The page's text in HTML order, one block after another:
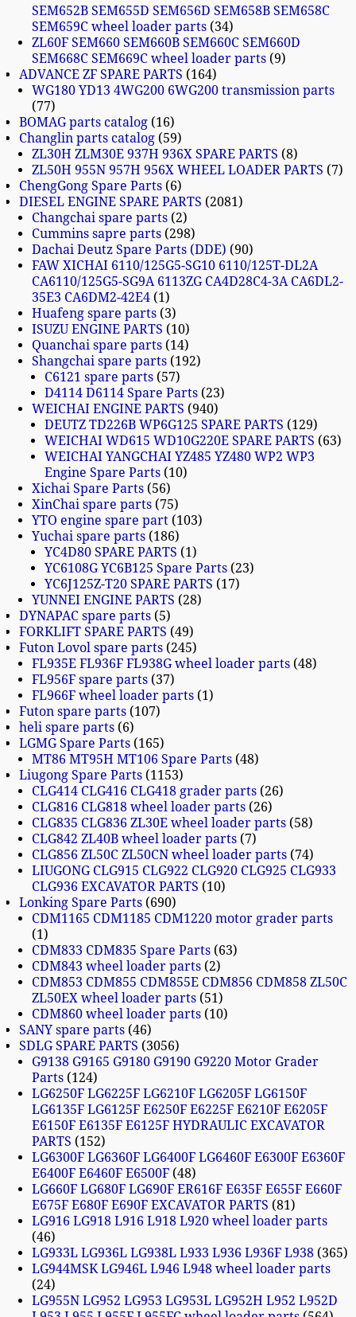
SEM652B SEM655D SEM656D SEM658B SEM658C
SEM659C wheel loader parts 34
ZL60F SEM660 SEM660B SEM660C SEM660D
SEM668C SEM669C wheel loader parts 9
ADVANCE ZF SPARE PARTS
164
WG180 YD13 4WG200 6WG200 transmission parts
77
BOMAG parts catalog 16
Changlin parts catalog 59
ZL30H ZLM30E 937H 936X SPARE PARTS 8
ZL50H 955N 957H 956X WHEEL LOADER PARTS
7
ChengGong Spare Parts 6
DIESEL ENGINE SPARE PARTS
2081
Changchai spare parts 2
Cummins sapre parts 298
Dachai Deutz Spare Parts (DDE) 90
FAW XICHAI 6110/125G5-SG10 6110/125T-DL2A
CA6110/125G5-SG9A 6113ZG CA4D28C4-3A CA6DL2-
35E3 CA6DM2-42E4 1
Huafeng spare parts 3
ISUZU ENGINE PARTS
10
Quanchai spare parts 14
Shangchai spare parts 192
C6121 spare parts 57
D4114 D6114 Spare Parts 23
WEICHAI ENGINE PARTS 940
DEUTZ TD226B WP6G125 SPARE PARTS
129
WEICHAI WD615 WD10G220E SPARE PARTS
63
WEICHAI YANGCHAI YZ485 YZ480 WP2 WP3
Engine Spare Parts 10
Xichai Spare Parts 56
XinChai spare parts 75
YTO engine spare part 103
Yuchai spare parts 186
YC4D80 SPARE PARTS
1
YC6108G YC6B125 Spare Parts 23
YC6J125Z-T20 SPARE PARTS
17
YUNNEI ENGINE PARTS
28
DYNAPAC spare parts 5
FORKLIFT SPARE PARTS 49
Futon Lovol spare parts 245
FL935E FL936F FL938G wheel loader parts 48
FL956F spare parts 37
FL966F wheel loader parts 1
Futon spare parts 107
heli spare parts 6
LGMG Spare Parts 165
MT86 MT95H MT106 Spare Parts 48
Liugong Spare Parts 1153
CLG414 CLG416 CLG418 grader parts 26
CLG816 CLG818 wheel loader parts 26
CLG835 CLG836 ZL30E wheel loader parts 58
CLG842 ZL40B wheel loader parts 7
CLG856 ZL50C ZL50CN wheel loader parts 74
LIUGONG CLG915 CLG922 CLG920 CLG925 CLG933
CLG936 EXCAVATOR PARTS
10
Lonking Spare Parts 690
CDM1165 CDM1185 CDM1220 motor grader parts
1
CDM833 CDM835 Spare Parts 63
CDM843 wheel loader parts 2
CDM853 CDM855 CDM855E CDM856 CDM858 ZL50C
ZL50EX wheel loader parts 51
CDM860 wheel loader parts 10
SANY spare parts 46
SDLG SPARE PARTS
3056
G9138 G9165 G9180 G9190 G9220 Motor Grader
Parts 124
LG6250F LG6225F LG6210F LG6205F LG6150F
LG6135F LG6125F E6250F E6225F E6210F E6205F
E6150F E6135F E6125F HYDRAULIC EXCAVATOR
PARTS
152
LG6300F LG6360F LG6400F LG6460F E6300F E6360F
E6400F E6460F E6500F 48
LG660F LG680F LG690F ER616F E635F E655F E660F
E675F E680F E690F EXCAVATOR PARTS 81
LG916 LG918 L916 L918 L920 wheel loader parts
46
LG933L LG936L LG938L L933 L936 L936F L938 365
LG944MSK LG946L L946 L948 wheel loader parts
24
LG955N LG952 LG953 LG953L LG952H L952 L952D